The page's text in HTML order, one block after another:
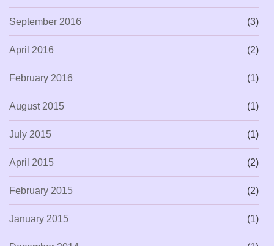
September 2016 (3)
April 2016 (2)
February 2016 (1)
August 2015 (1)
July 2015 (1)
April 2015 (2)
February 2015 (2)
January 2015 (1)